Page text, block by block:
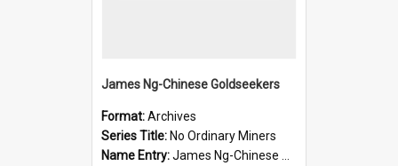
James Ng-Chinese Goldseekers
Format:Archives
Series Title: No Ordinary Miners
Name Entry:James Ng-Chinese Goldseekers